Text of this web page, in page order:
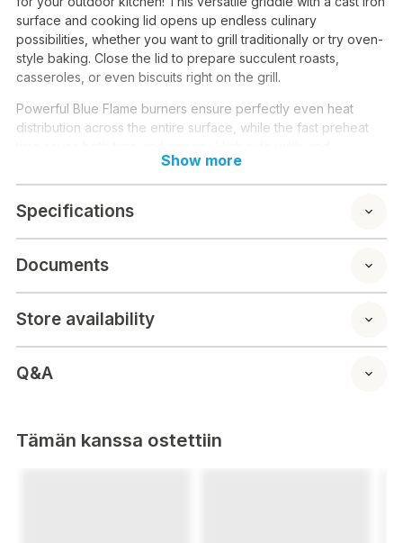
surface and cooking lid opens up endless culinary
possibilities, whether you want to grill traditionally or try oven-
style baking. Close the lid to prepare succulent roasts,
casseroles, or even biscuits right on the grill.
Powerful Blue Flame burners ensure perfectly even heat
distribution across the entire surface, while the fast preheat
adjustable feet make cooking clean and convenient.
Cooking surface: 58 x 36 cm
Edge height: 7 cm
surface)
Show more
Specifications
Documents
Store availability
Q&A
Tämän kanssa ostettiin